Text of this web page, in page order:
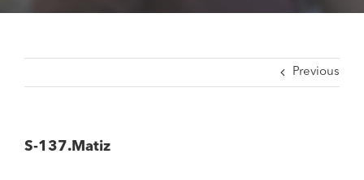
Previous
S-137.Matiz